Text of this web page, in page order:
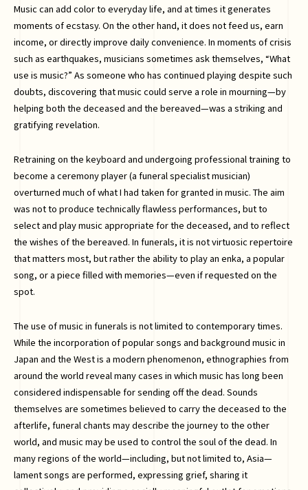
Music can add color to everyday life, and at times it generates
moments of ecstasy. On the other hand, it does not feed us, earn
income, or directly improve daily convenience. In moments of crisis
such as earthquakes, musicians sometimes ask themselves, “What
use is music?” As someone who has continued playing despite such
doubts, discovering that music could serve a role in mourning—by
helping both the deceased and the bereaved—was a striking and
gratifying revelation.
Retraining on the keyboard and undergoing professional training to
become a ceremony player (a funeral specialist musician)
overturned much of what I had taken for granted in music. The aim
was not to produce technically flawless performances, but to
select and play music appropriate for the deceased, and to reflect
the wishes of the bereaved. In funerals, it is not virtuosic repertoire
that matters most, but rather the ability to play an enka, a popular
song, or a piece filled with memories—even if requested on the
spot.
The use of music in funerals is not limited to contemporary times.
While the incorporation of popular songs and background music in
Japan and the West is a modern phenomenon, ethnographies from
around the world reveal many cases in which music has long been
considered indispensable for sending off the dead. Sounds
themselves are sometimes believed to carry the deceased to the
afterlife, funeral chants may describe the journey to the other
world, and music may be used to control the soul of the dead. In
many regions of the world—including, but not limited to, Asia—
lament songs are performed, expressing grief, sharing it